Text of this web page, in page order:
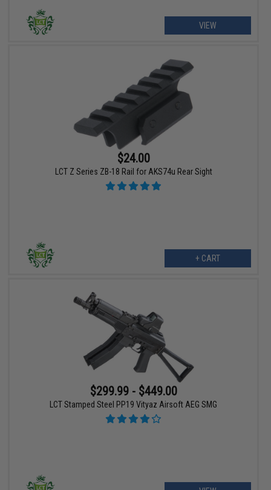
VIEW
$24.00
LCT Z Series ZB-18 Rail for AKS74u Rear Sight
+ CART
$299.99 - $449.00
LCT Stamped Steel PP19 Vityaz Airsoft AEG SMG